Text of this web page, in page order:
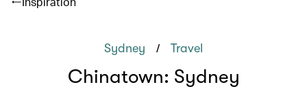
Sydney / Travel
Chinatown: Sydney